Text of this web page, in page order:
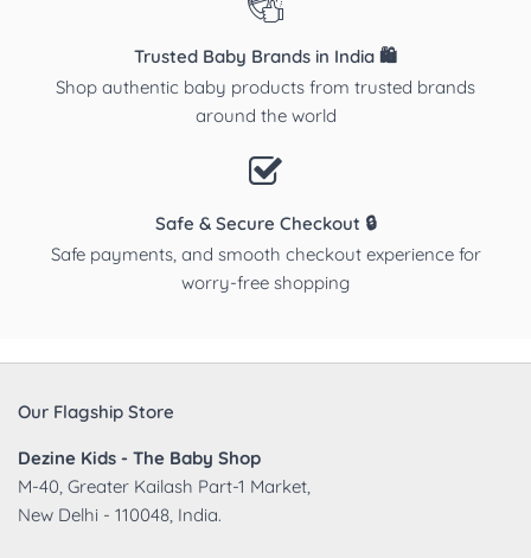
Trusted Baby Brands in India 🛍️
Shop authentic baby products from trusted brands
around the world
Safe & Secure Checkout 🔒
Safe payments, and smooth checkout experience for
worry-free shopping
Our Flagship Store
Dezine Kids - The Baby Shop
M-40, Greater Kailash Part-1 Market,
New Delhi - 110048, India.